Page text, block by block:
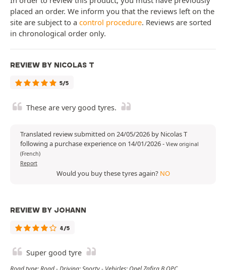
placed an order. We inform you that the reviews left on the
site are subject to a control procedure. Reviews are sorted
in chronological order only.
REVIEW BY NICOLAS T
5/5
These are very good tyres.
Translated review submitted on 24/05/2026 by Nicolas T
following a purchase experience on 14/01/2026- View original
(French)
Report
Would you buy these tyres again? NO
REVIEW BY JOHANN
4/5
Super good tyre